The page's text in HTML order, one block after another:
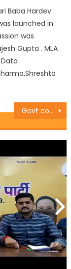
Baba Hardev
launched in
was
Gupta . MLA
Govt committed to provide modern educational infrastructure in schools: Priya